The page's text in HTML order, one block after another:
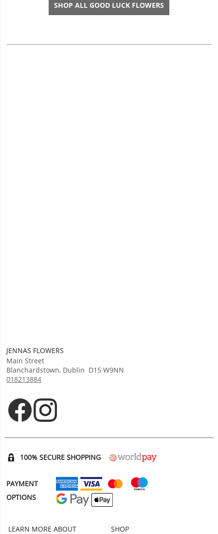
SHOP ALL GOOD LUCK FLOWERS
JENNAS FLOWERS
Main Street
Blanchardstown, Dublin D15 W9NN
018213884
Opens in new tab
Opens in new tab
100% SECURE SHOPPING
PAYMENT
OPTIONS
LEARN MORE ABOUT
SHOP